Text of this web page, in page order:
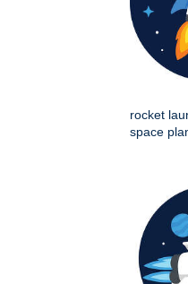
rocket
space